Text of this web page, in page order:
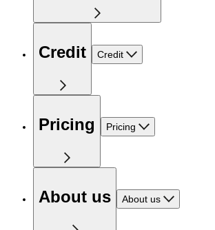
Credit Credit
Pricing Pricing
About us About us